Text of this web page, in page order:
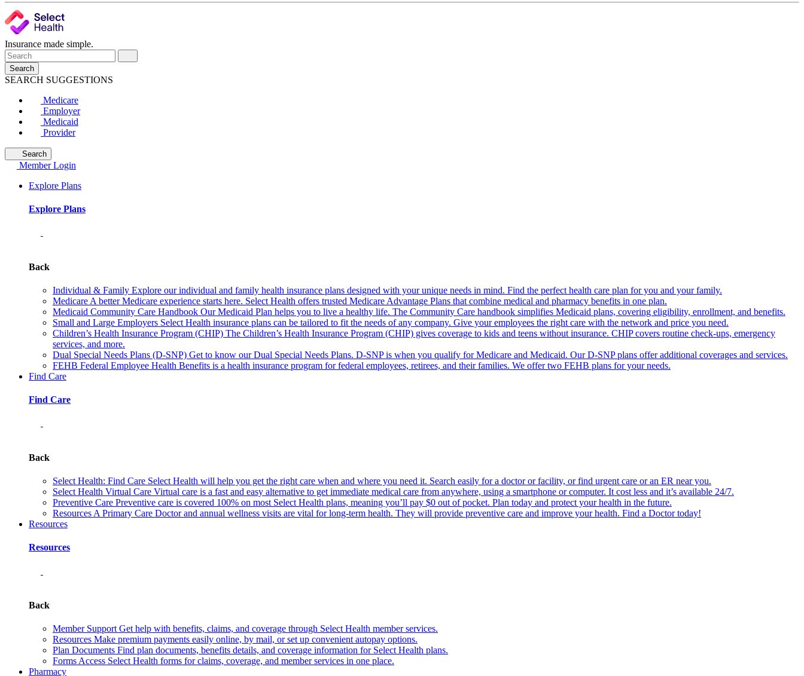
Insurance made simple.
Search
SEARCH SUGGESTIONS
Medicare
Employer
Medicaid
Provider
Search
Member Login
Explore Plans
Explore Plans
Back
Individual & Family Explore our individual and family health insurance plans designed with your unique needs in mind. Find the perfect health care plan for you and your family.
Medicare A better Medicare experience starts here. Select Health offers trusted Medicare Advantage Plans that combine medical and pharmacy benefits in one plan.
Medicaid Community Care Handbook Our Medicaid Plan helps you to live a healthy life. The Community Care handbook simplifies Medicaid plans, covering eligibility, enrollment, and benefits.
Small and Large Employers Select Health insurance plans can be tailored to fit the needs of any company. Give your employees the right care with the network and price you need.
Children’s Health Insurance Program (CHIP) The Children’s Health Insurance Program (CHIP) gives coverage to kids and teens without insurance. CHIP covers routine check-ups, emergency
services, and more.
Dual Special Needs Plans (D-SNP) Get to know our Dual Special Needs Plans. D-SNP is when you qualify for Medicare and Medicaid. Our D-SNP plans offer additional coverages and services.
FEHB Federal Employee Health Benefits is a health insurance program for federal employees, retirees, and their families. We offer two FEHB plans for your needs.
Find Care
Find Care
Back
Select Health: Find Care Select Health will help you get the right care when and where you need it. Search easily for a doctor or facility, or find urgent care or an ER near you.
Select Health Virtual Care Virtual care is a fast and easy alternative to get immediate medical care from anywhere, using a smartphone or computer. It cost less and it’s available 24/7.
Preventive Care Preventive care is covered 100% on most Select Health plans, meaning you’ll pay $0 out of pocket. Plan today and protect your health in the future.
Resources A Primary Care Doctor and annual wellness visits are vital for long-term health. They will provide preventive care and improve your health. Find a Doctor today!
Resources
Resources
Back
Member Support Get help with benefits, claims, and coverage through Select Health member services.
Resources Make premium payments easily online, by mail, or set up convenient autopay options.
Plan Documents Find plan documents, benefits details, and coverage information for Select Health plans.
Forms Access Select Health forms for claims, coverage, and member services in one place.
Pharmacy